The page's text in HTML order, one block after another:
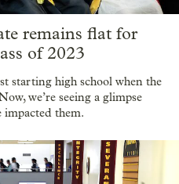
remains flat for
of 2023
starting high school when the
we’re seeing a glimpse
impacted them.